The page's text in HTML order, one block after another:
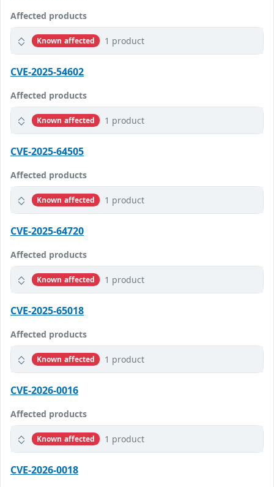
Affected products
Known affected 1 product
CVE-2025-54602
Affected products
Known affected 1 product
CVE-2025-64505
Affected products
Known affected 1 product
CVE-2025-64720
Affected products
Known affected 1 product
CVE-2025-65018
Affected products
Known affected 1 product
CVE-2026-0016
Affected products
Known affected 1 product
CVE-2026-0018